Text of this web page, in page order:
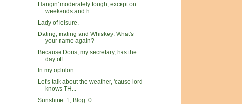
Hangin' moderately tough, except on
weekends and h...
Lady of leisure.
Dating, mating and Whiskey: What's
your name again?
Because Doris, my secretary, has the
day off.
In my opinion...
Let's talk about the weather, 'cause lord
knows TH...
Sunshine: 1, Blog: 0